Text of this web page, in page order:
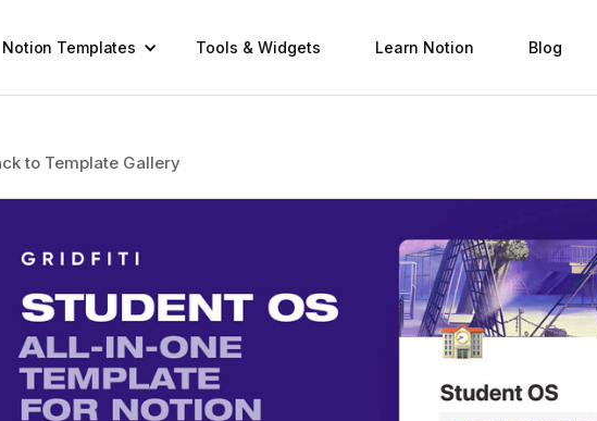
Notion Templates Tools & Widgets Learn Notion Blog
to Template Gallery